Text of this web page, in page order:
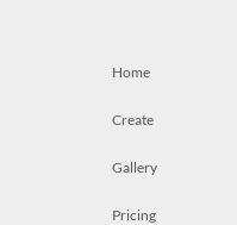
Home
Create
Gallery
Pricing